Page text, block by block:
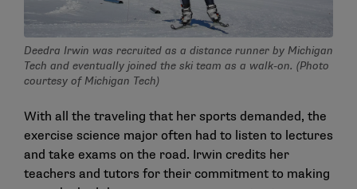
Deedra Irwin was recruited as a distance runner by Michigan
Tech and eventually joined the ski team as a walk-on. (Photo
courtesy of Michigan Tech)
With all the traveling that her sports demanded, the
exercise science major often had to listen to lectures
and take exams on the road. Irwin credits her
teachers and tutors for their commitment to making